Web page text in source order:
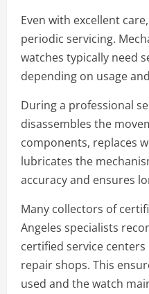
Even with excellent
periodic servicing.
watches typically need
depending on usage
During a professional
disassembles the
components, replaces
lubricates the
accuracy and ensures
Many collectors of
Angeles specialists
certified service
repair shops. This
used and the watch